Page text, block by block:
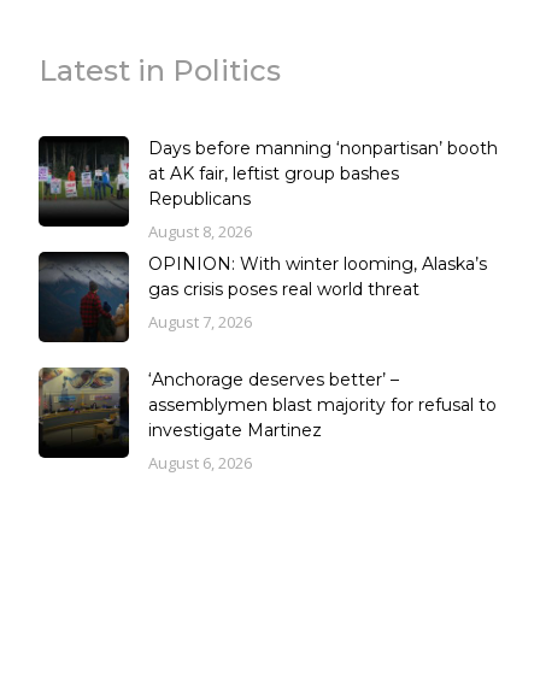
Latest in Politics
Days before manning ‘nonpartisan’ booth
at AK fair, leftist group bashes
Republicans
August 8, 2026
OPINION: With winter looming, Alaska’s
gas crisis poses real world threat
August 7, 2026
‘Anchorage deserves better’ –
assemblymen blast majority for refusal to
investigate Martinez
August 6, 2026